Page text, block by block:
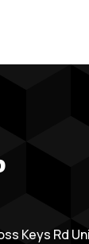
Keys Rd